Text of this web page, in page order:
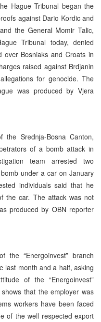
Hague Tribunal began the
against Dario Kordic and
the General Momir Talic,
Tribunal today, denied
over Bosniaks and Croats in
raised against Brdjanin
for genocide. The
was produced by Vjera
Srednja-Bosna Canton,
of a bomb attack in
team arrested two
under a car on January
individuals said that he
the car. The attack was not
produced by OBN reporter
“Energoinvest” branch
last month and a half, asking
of the “Energoinvest”
that the employer was
workers have been faced
of the well respected export